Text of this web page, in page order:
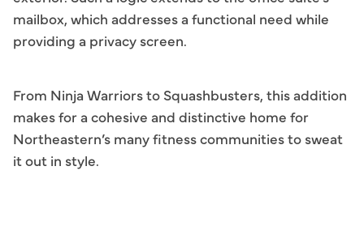
mailbox, which addresses a functional need while
providing a privacy screen.
From Ninja Warriors to Squashbusters, this addition
makes for a cohesive and distinctive home for
Northeastern’s many fitness communities to sweat
it out in style.